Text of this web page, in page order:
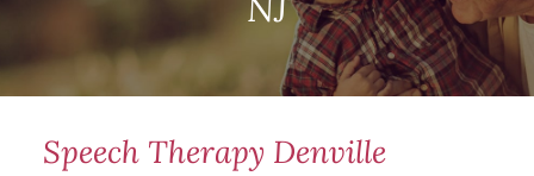
Speech Therapy Denville